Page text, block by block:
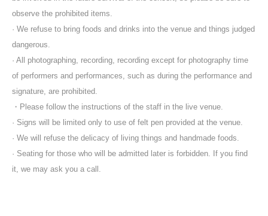
observe the prohibited items.
· We refuse to bring foods and drinks into the venue and things judged
dangerous.
· All photographing, recording, recording except for photography time
of performers and performances, such as during the performance and
signature, are prohibited.
・Please follow the instructions of the staff in the live venue.
· Signs will be limited only to use of felt pen provided at the venue.
· We will refuse the delicacy of living things and handmade foods.
· Seating for those who will be admitted later is forbidden. If you find
it, we may ask you a call.